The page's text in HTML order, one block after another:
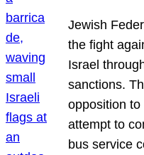
Jewish
the fight
Israel
sanctions.
opposition to
attempt to
bus service